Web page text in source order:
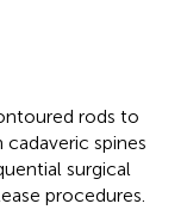
rods to
spines
surgical
procedures.